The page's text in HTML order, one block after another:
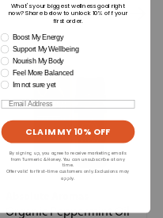
Organic Peppermint Oil
What's your biggest wellness goal right
now? Share below to unlock 10% off your
first order.
wellness need
Boost My Energy
Support My Wellbeing
Nourish My Body
Feel More Balanced
Im not sure yet
Email
CLAIM MY 10% OFF
By signing up, you agree to receive marketing emails
from Turmeric & Honey. You can unsubscribe at any
time.
Offer valid for first-time customers only. Exclusions may
apply.